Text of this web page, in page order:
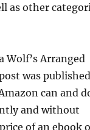
as other
Wolf’s Arranged
was
can and
and without
of an ebook